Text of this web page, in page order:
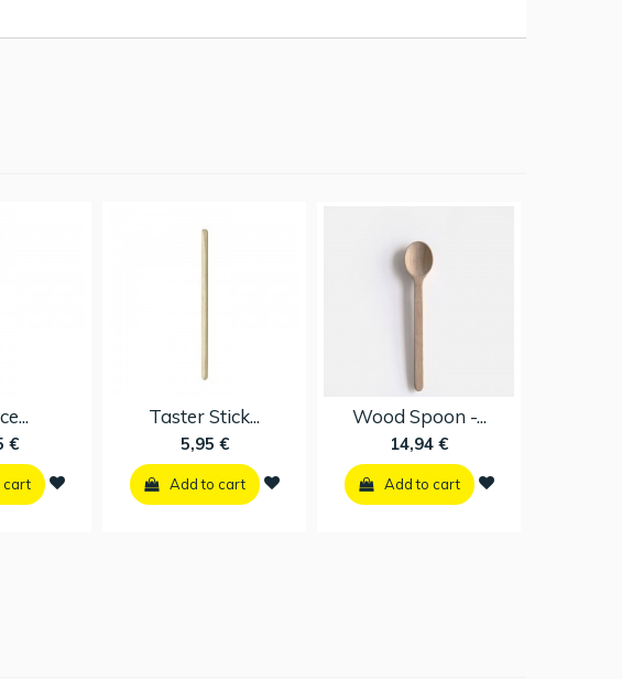
Surface...
16,95 €
Add to cart
Taster Stick...
5,95 €
Add to cart